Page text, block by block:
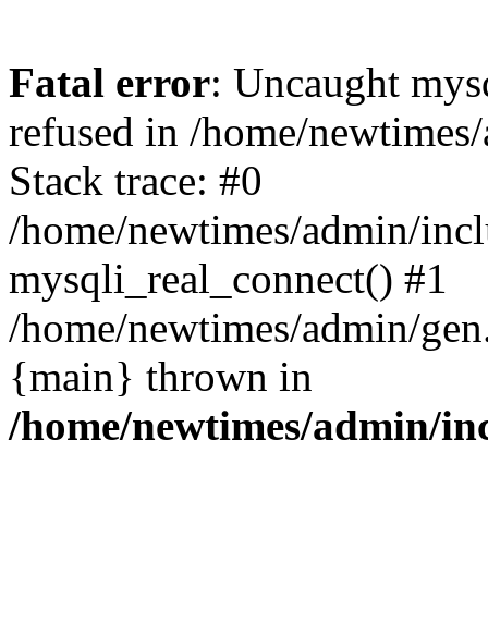
Fatal error: Uncaught
refused in /home/
Stack trace: #0
/home/newtimes/admin/
mysqli_real_connect() #1
/home/newtimes/admin/
{main} thrown in
/home/newtimes/admin/